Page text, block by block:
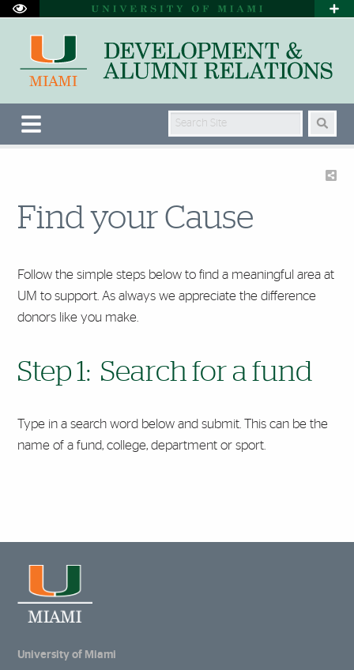
Search Site
Find your Cause
Follow the simple steps below to find a meaningful area at
UM to support. As always we appreciate the difference
donors like you make.
Step 1: Search for a fund
Type in a search word below and submit. This can be the
name of a fund, college, department or sport.
University of Miami